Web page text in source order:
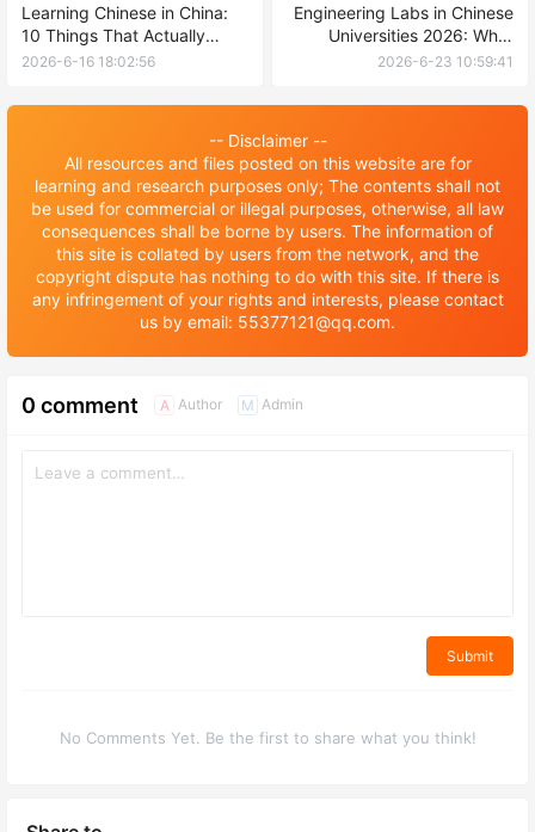
Learning Chinese in China:
10 Things That Actually
Helped Me (A Foreign
2026-6-16 18:02:56
Engineering Labs in Chinese
Universities 2026: What
Facilities Can International
2026-6-23 10:59:41
-- Disclaimer --
All resources and files posted on this website are for
learning and research purposes only; The contents shall not
be used for commercial or illegal purposes, otherwise, all law
consequences shall be borne by users. The information of
this site is collated by users from the network, and the
copyright dispute has nothing to do with this site. If there is
any infringement of your rights and interests, please contact
us by email: 55377121@qq.com.
0 comment A Author M Admin
Submit
No Comments Yet. Be the first to share what you think!